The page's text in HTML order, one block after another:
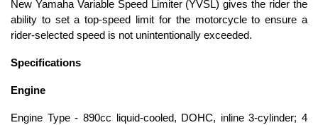
New Yamaha Variable Speed Limiter (YVSL) gives the rider the
ability to set a top-speed limit for the motorcycle to ensure a
rider-selected speed is not unintentionally exceeded.
Specifications
Engine
Engine Type - 890cc liquid-cooled, DOHC, inline 3-cylinder; 4